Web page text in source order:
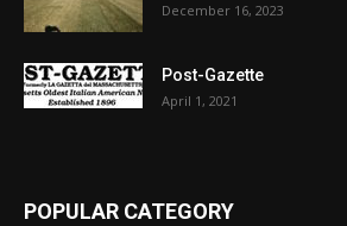
December 16, 2023
Post-Gazette
April 1, 2021
POPULAR CATEGORY